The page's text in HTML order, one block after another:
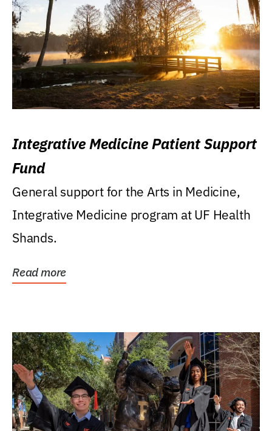
Integrative Medicine Patient Support
Fund
General support for the Arts in Medicine,
Integrative Medicine program at UF Health
Shands.
Read more